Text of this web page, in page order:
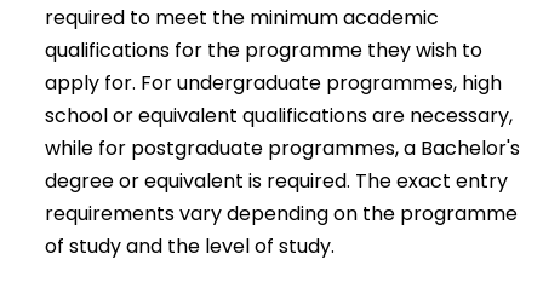
required to meet the minimum academic
qualifications for the programme they wish to
apply for. For undergraduate programmes, high
school or equivalent qualifications are necessary,
while for postgraduate programmes, a Bachelor's
degree or equivalent is required. The exact entry
requirements vary depending on the programme
of study and the level of study.